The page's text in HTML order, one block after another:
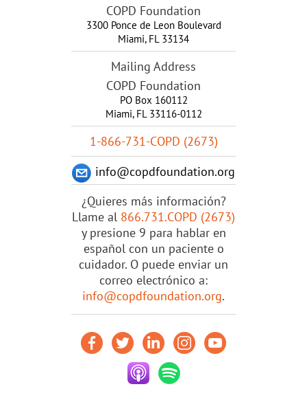
COPD Foundation
3300 Ponce de Leon Boulevard
Miami, FL 33134
Mailing Address
COPD Foundation
PO Box 160112
Miami, FL 33116-0112
1-866-731-COPD (2673)
info@copdfoundation.org
¿Quieres más información?
Llame al 866.731.COPD (2673)
y presione 9 para hablar en
español con un paciente o
cuidador. O puede enviar un
correo electrónico a:
info@copdfoundation.org.